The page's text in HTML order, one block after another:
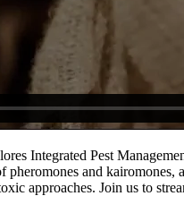
Integrated Pest
pheromones and
approaches. Join us to